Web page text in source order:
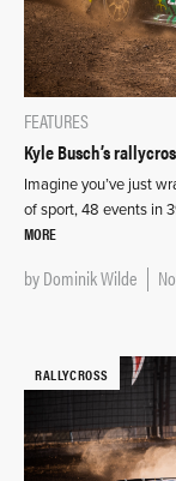
FEATURES
Kyle Busch’s
Imagine you’ve just
of sport, 48 events in
MORE
byDominik Wilde
RALLYCROSS